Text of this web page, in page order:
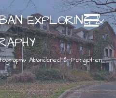
EXPLORING &
Abandoned & Forgotten